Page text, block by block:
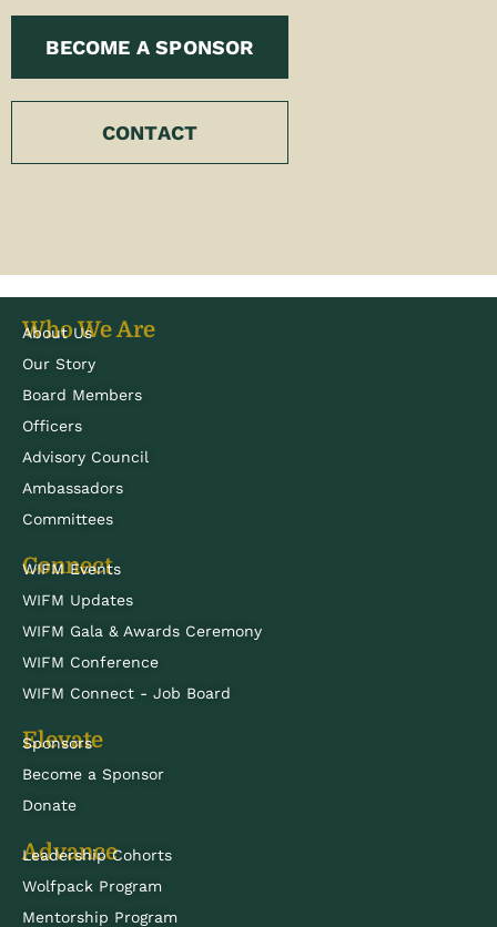
BECOME A SPONSOR
CONTACT
Who We Are
About Us
Our Story
Board Members
Officers
Advisory Council
Ambassadors
Committees
Connect
WIFM Events
WIFM Updates
WIFM Gala & Awards Ceremony
WIFM Conference
WIFM Connect - Job Board
Elevate
Sponsors
Become a Sponsor
Donate
Advance
Leadership Cohorts
Wolfpack Program
Mentorship Program